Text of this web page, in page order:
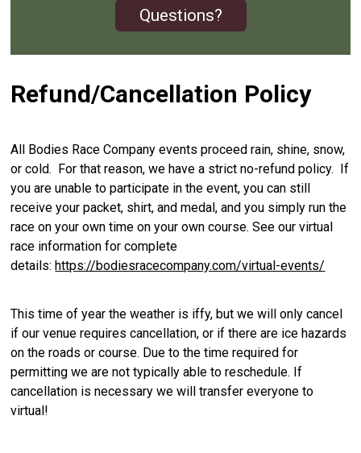
Questions?
Refund/Cancellation Policy
All Bodies Race Company events proceed rain, shine, snow,
or cold. For that reason, we have a strict no-refund policy. If
you are unable to participate in the event, you can still
receive your packet, shirt, and medal, and you simply run the
race on your own time on your own course. See our virtual
race information for complete
details: https://bodiesracecompany.com/virtual-events/
This time of year the weather is iffy, but we will only cancel
if our venue requires cancellation, or if there are ice hazards
on the roads or course. Due to the time required for
permitting we are not typically able to reschedule. If
cancellation is necessary we will transfer everyone to
virtual!